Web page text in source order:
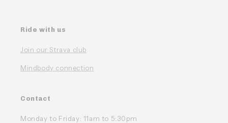
Ride with us
Join our Strava club
Mindbody connection
Contact
Monday to Friday: 11am to 5:30pm